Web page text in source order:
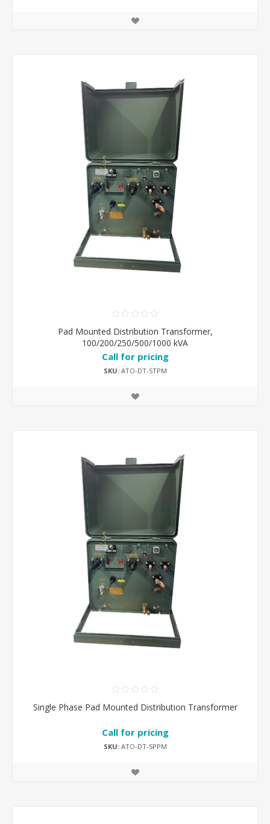
Pad Mounted Distribution Transformer,
100/200/250/500/1000 kVA
Call for pricing
SKU:ATO-DT-STPM
Single Phase Pad Mounted Distribution Transformer
Call for pricing
SKU:ATO-DT-SPPM